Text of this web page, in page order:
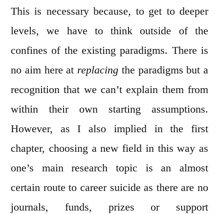
This is necessary because, to get to deeper
levels, we have to think outside of the
confines of the existing paradigms. There is
no aim here at replacing the paradigms but a
recognition that we can’t explain them from
within their own starting assumptions.
However, as I also implied in the first
chapter, choosing a new field in this way as
one’s main research topic is an almost
certain route to career suicide as there are no
journals, funds, prizes or support